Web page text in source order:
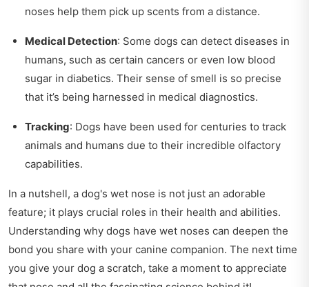
noses help them pick up scents from a distance.
Medical Detection: Some dogs can detect diseases in
humans, such as certain cancers or even low blood
sugar in diabetics. Their sense of smell is so precise
that it’s being harnessed in medical diagnostics.
Tracking: Dogs have been used for centuries to track
animals and humans due to their incredible olfactory
capabilities.
In a nutshell, a dog's wet nose is not just an adorable
feature; it plays crucial roles in their health and abilities.
Understanding why dogs have wet noses can deepen the
bond you share with your canine companion. The next time
you give your dog a scratch, take a moment to appreciate